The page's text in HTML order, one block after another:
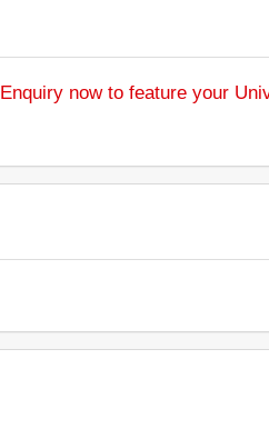
Enquiry now to feature your